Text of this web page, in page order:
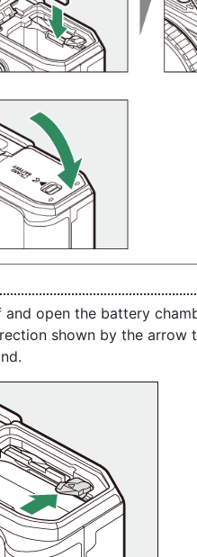
open the battery
shown by the arrow